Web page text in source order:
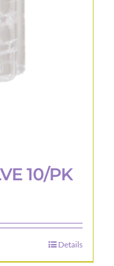
10/PK
Details